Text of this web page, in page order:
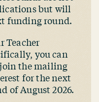
but will
funding round.
Teacher
you can
the mailing
for the next
of August 2026.